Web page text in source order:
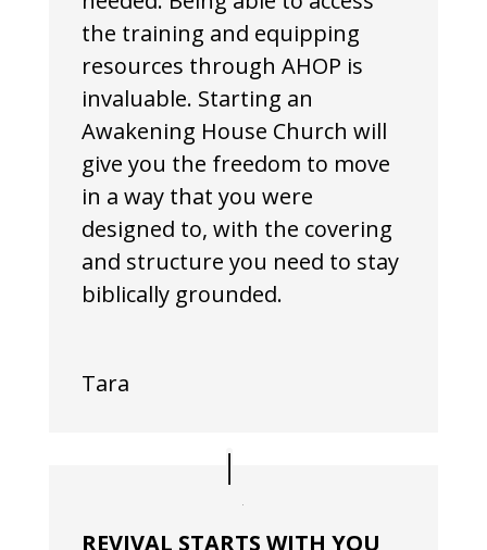
the training and equipping
resources through AHOP is
invaluable. Starting an
Awakening House Church will
give you the freedom to move
in a way that you were
designed to, with the covering
and structure you need to stay
biblically grounded.
Tara
REVIVAL STARTS WITH YOU